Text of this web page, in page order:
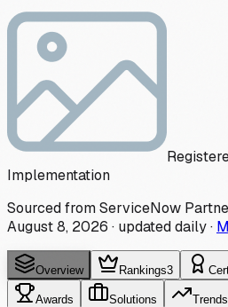
Implementation
Sourced from ServiceNow
August 8, 2026 · updated daily·
Overview Rankings3
Awards Solutions Trends